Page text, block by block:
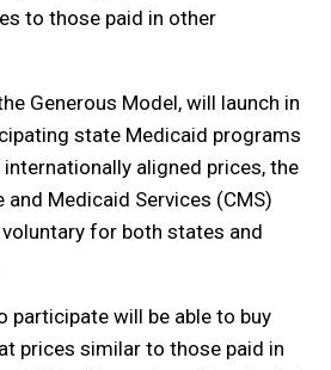
to those paid in other
Generous Model, will launch in
state Medicaid programs
aligned prices, the
Medicaid Services (CMS)
for both states and
participate will be able to buy
prices similar to those paid in